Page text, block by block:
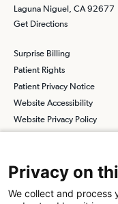
Laguna Niguel, CA 92677
Get Directions
Surprise Billing
Patient Rights
Patient Privacy Notice
Website Accessibility
Website Privacy Policy
Privacy on
We collect and process